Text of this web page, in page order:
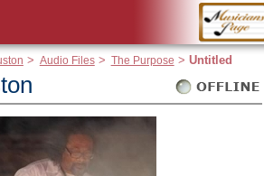
> Audio Files> The Purpose > Untitled